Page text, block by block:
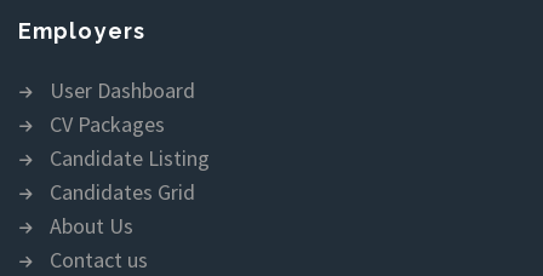
Employers
User Dashboard
CV Packages
Candidate Listing
Candidates Grid
About Us
Contact us